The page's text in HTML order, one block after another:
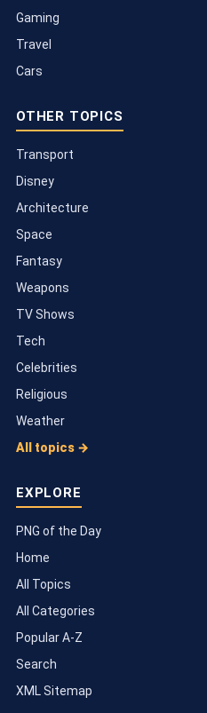
Gaming
Travel
Cars
OTHER TOPICS
Transport
Disney
Architecture
Space
Fantasy
Weapons
TV Shows
Tech
Celebrities
Religious
Weather
All topics →
EXPLORE
PNG of the Day
Home
All Topics
All Categories
Popular A-Z
Search
XML Sitemap